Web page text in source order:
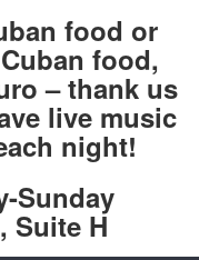
food or
food,
– thank us
live music
night!
Sunday
Suite H